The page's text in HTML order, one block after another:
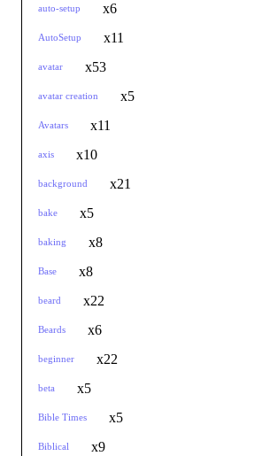
auto-setup x6
AutoSetup x11
avatar x53
avatar creation x5
Avatars x11
axis x10
background x21
bake x5
baking x8
Base x8
beard x22
Beards x6
beginner x22
beta x5
Bible Times x5
Biblical x9